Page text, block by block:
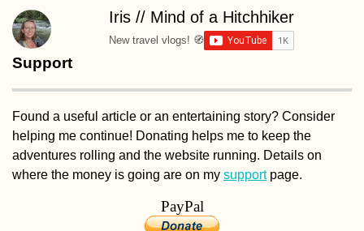
Iris // Mind of a Hitchhiker
New travel vlogs! 🧭
Support
Found a useful article or an entertaining story? Consider
helping me continue! Donating helps me to keep the
adventures rolling and the website running. Details on
where the money is going are on my supportpage.
PayPal